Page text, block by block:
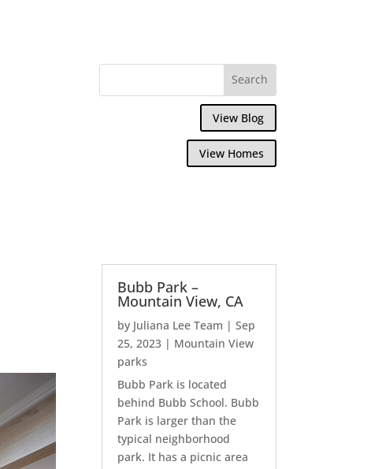
View Blog
View Homes
Bubb Park –
Mountain View, CA
by Juliana Lee Team |Sep
25, 2023 | Mountain View
parks
Bubb Park is located
behind Bubb School. Bubb
Park is larger than the
typical neighborhood
park. It has a picnic area